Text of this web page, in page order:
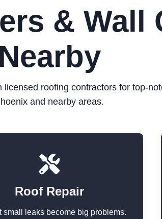
& Wall
Nearby
licensed roofing contractors for top-
and nearby areas.
Roof Repair
small leaks become big problems.